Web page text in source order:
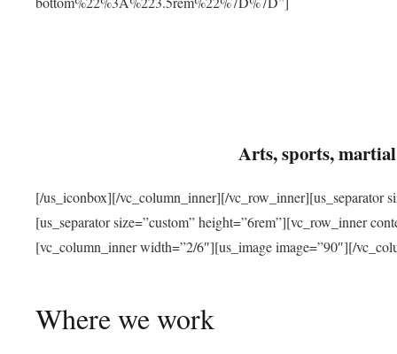
Arts, sports,
[/us_iconbox][/vc_column_inner][/vc_row_inner][us_separator
[us_separator size=”custom” height=”6rem”][vc_row_inner
[vc_column_inner width=”2/6″][us_image image=”90″][/
Where we work